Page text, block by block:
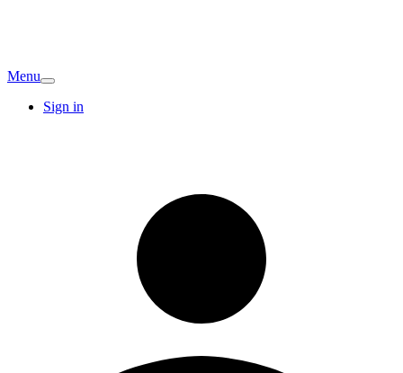
Menu
Sign in